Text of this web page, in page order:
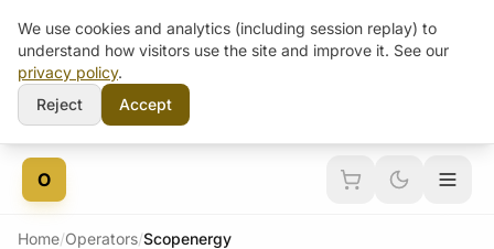
Skip to content
O
Home/Operators/Scopenergy
We use cookies and analytics (including session replay) to
understand how visitors use the site and improve it. See our
privacy policy.
Reject
Accept